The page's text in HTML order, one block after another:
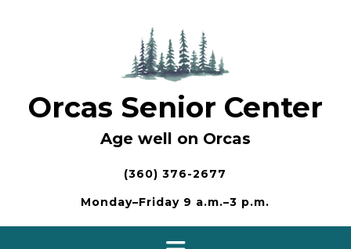
Orcas Senior Center
Age well on Orcas
(360) 376-2677
Monday–Friday 9 a.m.–3 p.m.